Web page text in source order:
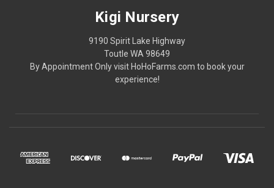
Kigi Nursery
9190 Spirit Lake Highway
Toutle WA 98649
By Appointment Only visit HoHoFarms.com to book your
experience!